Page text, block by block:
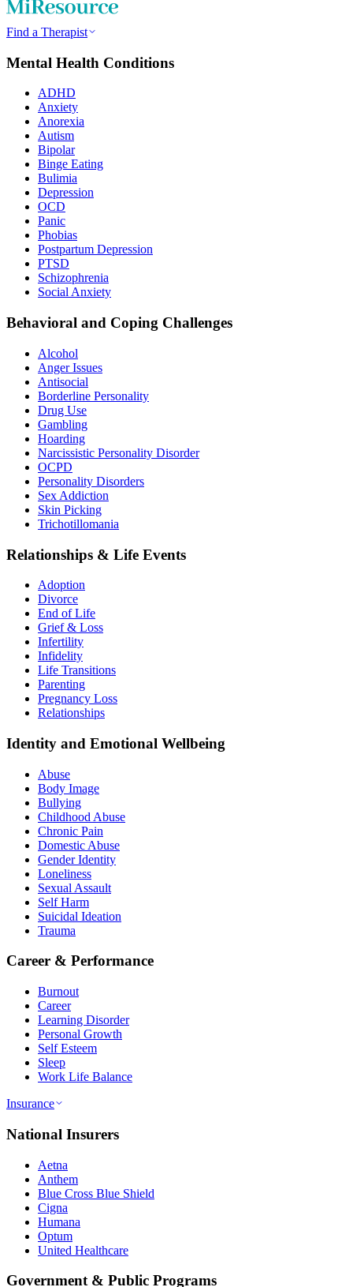
Find a Therapist
Mental Health Conditions
ADHD
Anxiety
Anorexia
Autism
Bipolar
Binge Eating
Bulimia
Depression
OCD
Panic
Phobias
Postpartum Depression
PTSD
Schizophrenia
Social Anxiety
Behavioral and Coping Challenges
Alcohol
Anger Issues
Antisocial
Borderline Personality
Drug Use
Gambling
Hoarding
Narcissistic Personality Disorder
OCPD
Personality Disorders
Sex Addiction
Skin Picking
Trichotillomania
Relationships & Life Events
Adoption
Divorce
End of Life
Grief & Loss
Infertility
Infidelity
Life Transitions
Parenting
Pregnancy Loss
Relationships
Identity and Emotional Wellbeing
Abuse
Body Image
Bullying
Childhood Abuse
Chronic Pain
Domestic Abuse
Gender Identity
Loneliness
Sexual Assault
Self Harm
Suicidal Ideation
Trauma
Career & Performance
Burnout
Career
Learning Disorder
Personal Growth
Self Esteem
Sleep
Work Life Balance
Insurance
National Insurers
Aetna
Anthem
Blue Cross Blue Shield
Cigna
Humana
Optum
United Healthcare
Government & Public Programs